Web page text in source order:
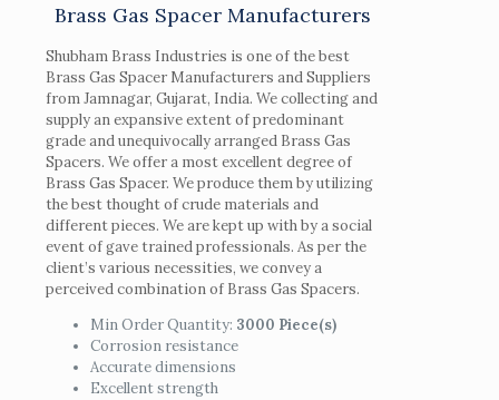
Brass Gas Spacer Manufacturers
Shubham Brass Industries is one of the best
Brass Gas Spacer Manufacturers and Suppliers
from Jamnagar, Gujarat, India. We collecting and
supply an expansive extent of predominant
grade and unequivocally arranged Brass Gas
Spacers. We offer a most excellent degree of
Brass Gas Spacer. We produce them by utilizing
the best thought of crude materials and
different pieces. We are kept up with by a social
event of gave trained professionals. As per the
client’s various necessities, we convey a
perceived combination of Brass Gas Spacers.
Min Order Quantity: 3000 Piece(s)
Corrosion resistance
Accurate dimensions
Excellent strength